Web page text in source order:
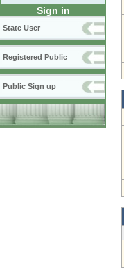
Sign in
State User
Registered Public
Public Sign up